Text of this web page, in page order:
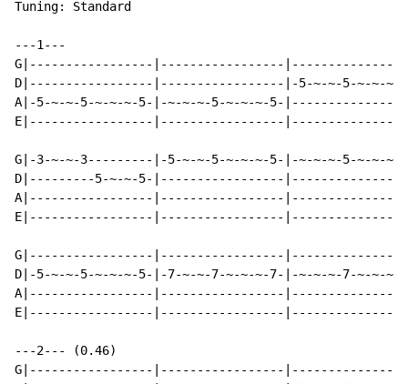
Tuning: Standard
---1---
G|-----------------|-----------------
D|-----------------|-----------------|-5-~-~-5-~-~-~-5-
A|-5-~-~-5-~-~-~-5-|-~-~-~-5-~-~-~-5-
E|-----------------|-----------------
G|-3-~-~-3---------|-5-~-~-5-~-~-~-5-|-~-~-~-5-~-
D|---------5-~-~-5-|-----------------
A|-----------------|-----------------|-----------------|-
E|-----------------|-----------------
G|-----------------|-----------------
D|-5-~-~-5-~-~-~-5-|-7-~-~-7-~-~-~-7-|-~-~-~-7-~-~-
A|-----------------|-----------------
E|-----------------|-----------------
---2--- (0.46)
G|-----------------|-----------------